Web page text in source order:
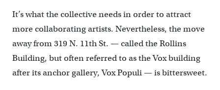
It’s what the collective needs in order to attract
more collaborating artists. Nevertheless, the move
away from 319 N. 11th St. — called the Rollins
Building, but often referred to as the Vox building
after its anchor gallery, Vox Populi — is bittersweet.